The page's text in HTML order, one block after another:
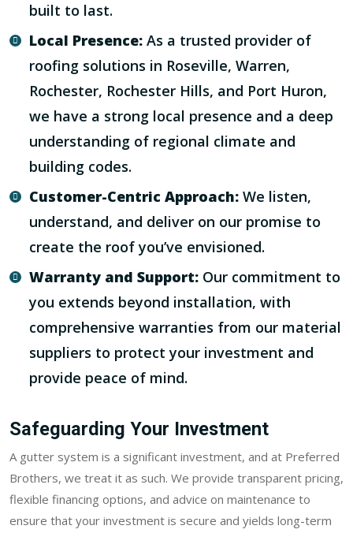
built to last.
Local Presence: As a trusted provider of
roofing solutions in Roseville, Warren,
Rochester, Rochester Hills, and Port Huron,
we have a strong local presence and a deep
understanding of regional climate and
building codes.
Customer-Centric Approach: We listen,
understand, and deliver on our promise to
create the roof you’ve envisioned.
Warranty and Support: Our commitment to
you extends beyond installation, with
comprehensive warranties from our material
suppliers to protect your investment and
provide peace of mind.
Safeguarding Your Investment
A gutter system is a significant investment, and at Preferred
Brothers, we treat it as such. We provide transparent pricing,
flexible financing options, and advice on maintenance to
ensure that your investment is secure and yields long-term